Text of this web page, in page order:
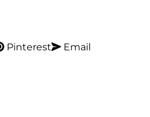
Pinterest
Email